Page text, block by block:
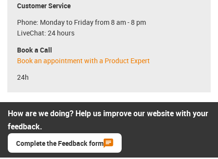
Customer Service
Phone: Monday to Friday from 8 am - 8 pm
LiveChat: 24 hours
Book a Call
Book an appointment with a Product Expert
24h
How are we doing? Help us improve our website with your
feedback.
Complete the Feedback form